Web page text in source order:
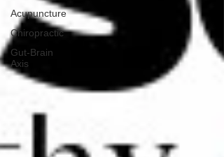
Acupuncture
Chiropractic
Gut-Brain
Axis